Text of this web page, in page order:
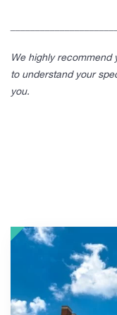
We highly recommend
to understand your
you.